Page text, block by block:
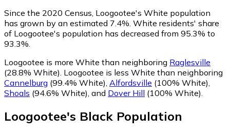
Since the 2020 Census, Loogootee's White population
has grown by an estimated 7.4%. White residents' share
of Loogootee's population has decreased from 95.3% to
93.3%.
Loogootee is more White than neighboring Raglesville
(28.8% White) Loogootee is less White than neighboring
Cannelburg (99.4% White) Alfordsville (100% White)
Shoals (94.6% White) and Dover Hill (100% White)
Loogootee's Black Population